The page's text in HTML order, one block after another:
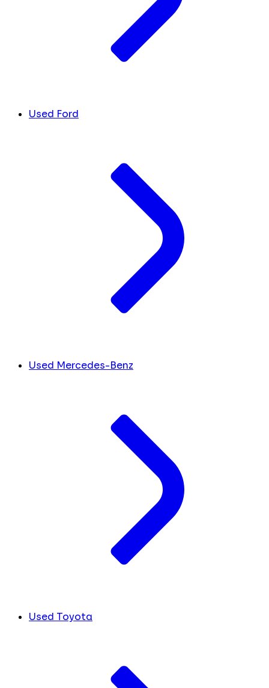
Used Ford
Used Mercedes-Benz
Used Toyota